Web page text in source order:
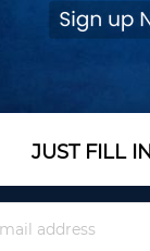
JUST FILL